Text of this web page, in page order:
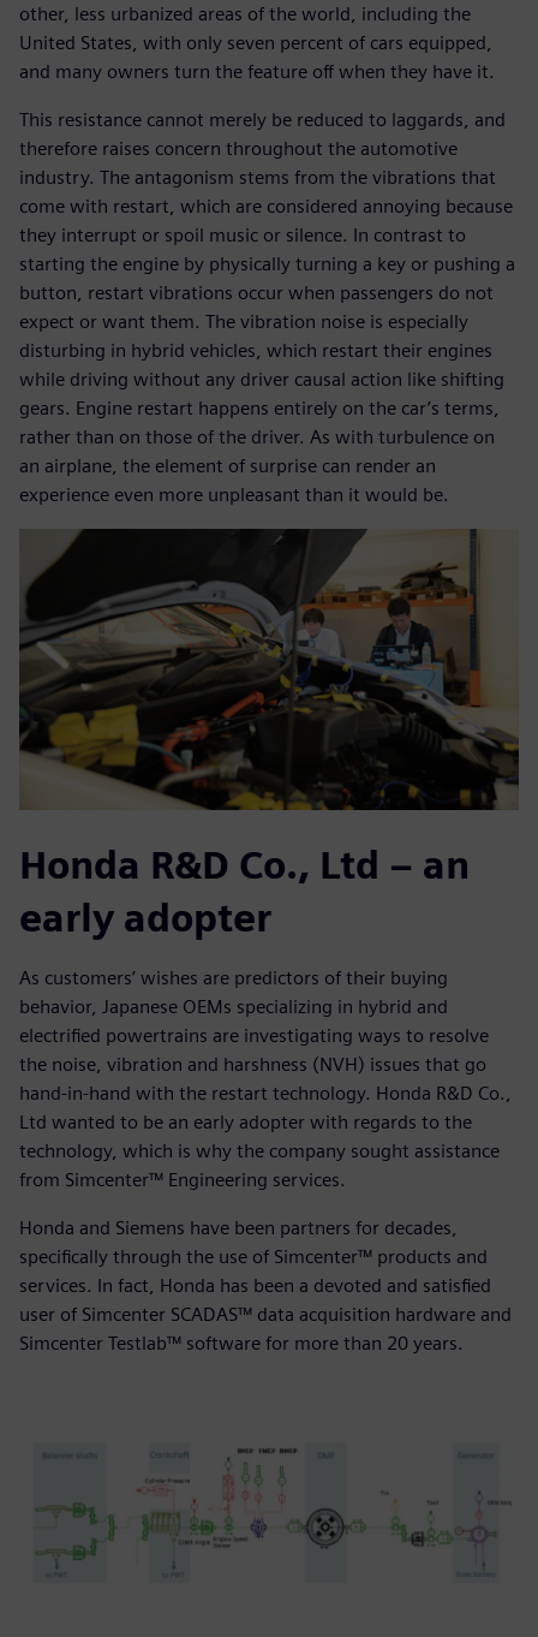
other, less urbanized areas of the world, including the
United States, with only seven percent of cars equipped,
and many owners turn the feature off when they have it.
This resistance cannot merely be reduced to laggards, and
therefore raises concern throughout the automotive
industry. The antagonism stems from the vibrations that
come with restart, which are considered annoying because
they interrupt or spoil music or silence. In contrast to
starting the engine by physically turning a key or pushing a
button, restart vibrations occur when passengers do not
expect or want them. The vibration noise is especially
disturbing in hybrid vehicles, which restart their engines
while driving without any driver causal action like shifting
gears. Engine restart happens entirely on the car’s terms,
rather than on those of the driver. As with turbulence on
an airplane, the element of surprise can render an
experience even more unpleasant than it would be.
Honda R&D Co., Ltd – an
early adopter
As customers’ wishes are predictors of their buying
behavior, Japanese OEMs specializing in hybrid and
electrified powertrains are investigating ways to resolve
the noise, vibration and harshness (NVH) issues that go
hand-in-hand with the restart technology. Honda R&D Co.,
Ltd wanted to be an early adopter with regards to the
technology, which is why the company sought assistance
from Simcenter™ Engineering services.
Honda and Siemens have been partners for decades,
specifically through the use of Simcenter™ products and
services. In fact, Honda has been a devoted and satisfied
user of Simcenter SCADAS™ data acquisition hardware and
Simcenter Testlab™ software for more than 20 years.